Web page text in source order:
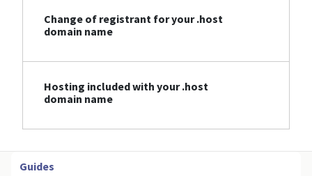
Change of registrant for your .host
domain name
Hosting included with your .host
domain name
Guides